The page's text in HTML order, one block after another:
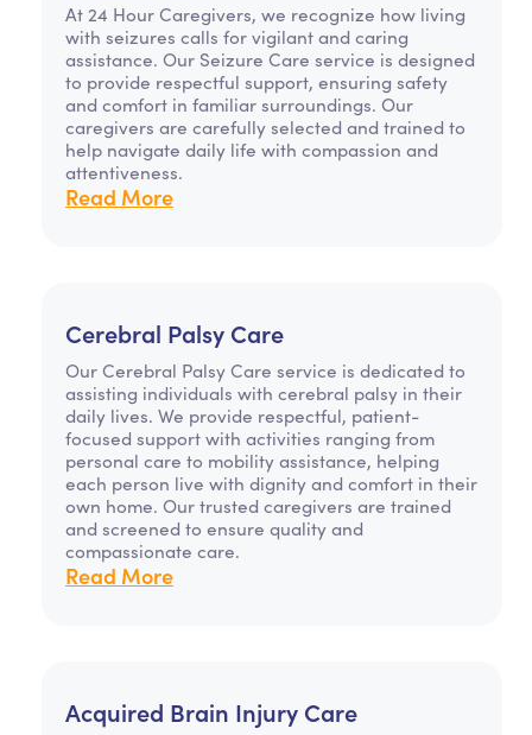
At 24 Hour Caregivers, we recognize how living
with seizures calls for vigilant and caring
assistance. Our Seizure Care service is designed
to provide respectful support, ensuring safety
and comfort in familiar surroundings. Our
caregivers are carefully selected and trained to
help navigate daily life with compassion and
attentiveness.
Read More
Cerebral Palsy Care
Our Cerebral Palsy Care service is dedicated to
assisting individuals with cerebral palsy in their
daily lives. We provide respectful, patient-
focused support with activities ranging from
personal care to mobility assistance, helping
each person live with dignity and comfort in their
own home. Our trusted caregivers are trained
and screened to ensure quality and
compassionate care.
Read More
Acquired Brain Injury Care